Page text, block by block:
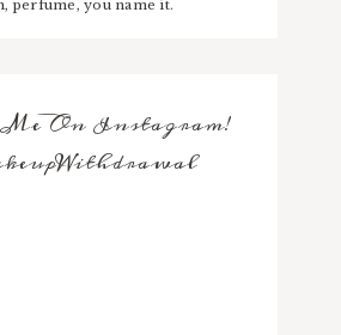
perfume, you name it.
On Instagram!